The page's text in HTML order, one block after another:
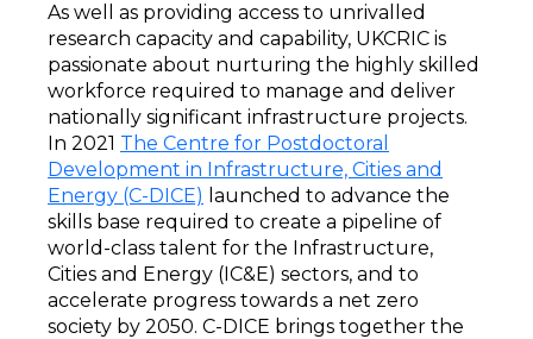
As well as providing access to unrivalled
research capacity and capability, UKCRIC is
passionate about nurturing the highly skilled
workforce required to manage and deliver
nationally significant infrastructure projects.
In 2021 The Centre for Postdoctoral
Development in Infrastructure, Cities and
Energy (C-DICE) launched to advance the
skills base required to create a pipeline of
world-class talent for the Infrastructure,
Cities and Energy (IC&E) sectors, and to
accelerate progress towards a net zero
society by 2050. C-DICE brings together the